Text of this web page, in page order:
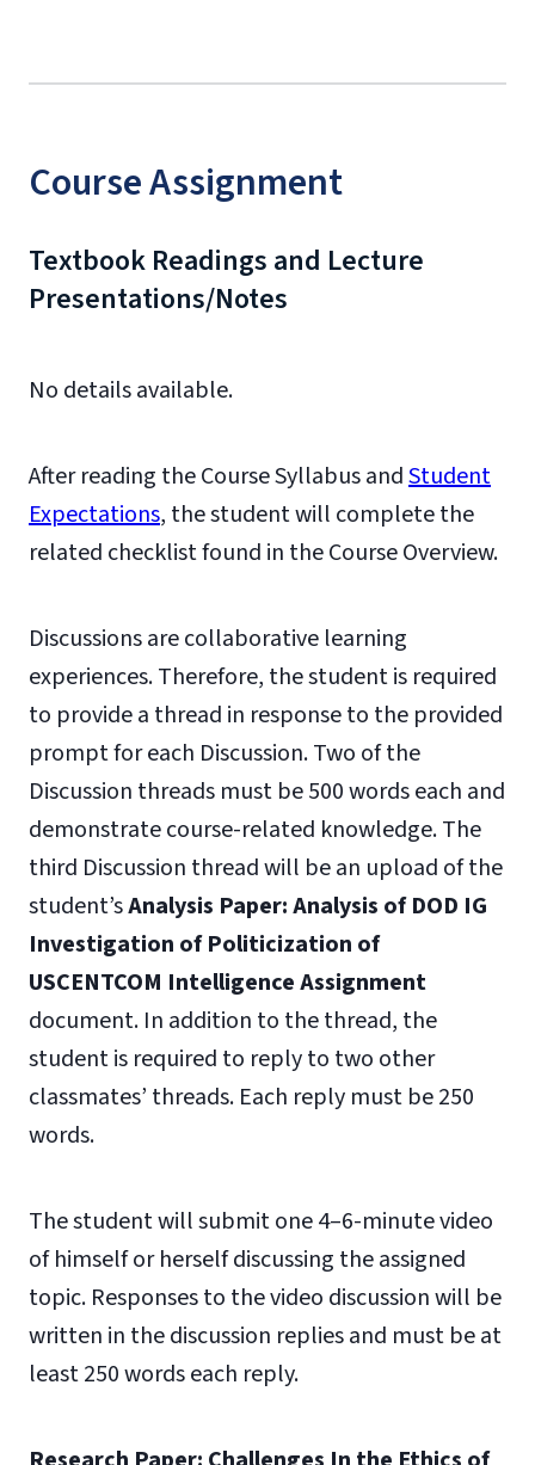
Course Assignment
Textbook Readings and Lecture
Presentations/Notes
No details available.
After reading the Course Syllabus andStudent
Expectations, the student will complete the
related checklist found in the Course Overview.
Discussions are collaborative learning
experiences. Therefore, the student is required
to provide a thread in response to the provided
prompt for each Discussion. Two of the
Discussion threads must be 500 words each and
demonstrate course-related knowledge. The
third Discussion thread will be an upload of the
student’sAnalysis Paper: Analysis of DOD IG
Investigation of Politicization of
USCENTCOM Intelligence Assignment
document. In addition to the thread, the
student is required to reply to two other
classmates’ threads. Each reply must be 250
words.
The student will submit one 4–6-minute video
of himself or herself discussing the assigned
topic. Responses to the video discussion will be
written in the discussion replies and must be at
least 250 words each reply.